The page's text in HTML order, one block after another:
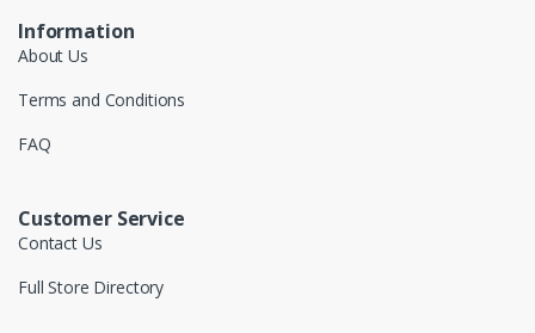
Information
About Us
Terms and Conditions
FAQ
Customer Service
Contact Us
Full Store Directory